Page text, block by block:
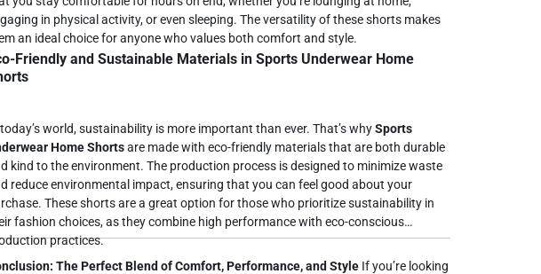
in physical activity, or even sleeping. The versatility of these shorts makes
an ideal choice for anyone who values both comfort and style.
Friendly and Sustainable Materials in Sports Underwear Home
world, sustainability is more important than ever. That’s whySports
Home Shortsare made with eco-friendly materials that are both durable
kind to the environment. The production process is designed to minimize waste
reduce environmental impact, ensuring that you can feel good about your
are a great option for those who prioritize sustainability in
fashion choices, as they combine high performance with eco-conscious
practices.
The Perfect Blend of Comfort, Performance, and Style